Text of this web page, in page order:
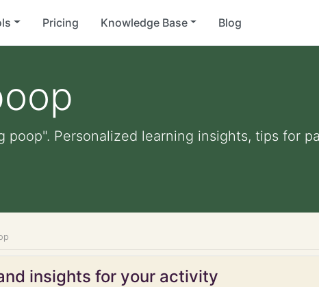
Pricing Knowledge Base Blog
poop". Personalized learning insights, tips for
insights for your activity